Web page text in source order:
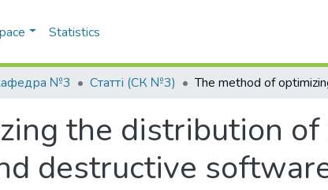
Statistics
№3 Статті (СК №3)
the distribution of
destructive